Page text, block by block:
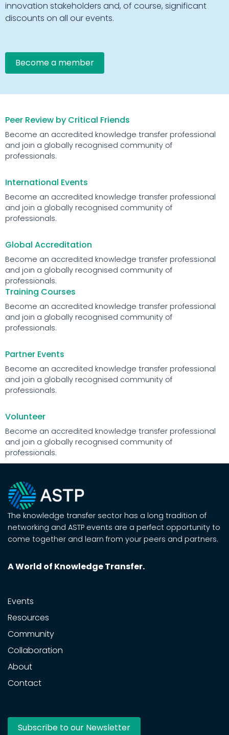
innovation stakeholders and, of course, significant
discounts on all our events.
Become a member
Peer Review by Critical Friends
Become an accredited knowledge transfer professional
and join a globally recognised community of
professionals.
International Events
Become an accredited knowledge transfer professional
and join a globally recognised community of
professionals.
Global Accreditation
Become an accredited knowledge transfer professional
and join a globally recognised community of
professionals.
Training Courses
Become an accredited knowledge transfer professional
and join a globally recognised community of
professionals.
Partner Events
Become an accredited knowledge transfer professional
and join a globally recognised community of
professionals.
Volunteer
Become an accredited knowledge transfer professional
and join a globally recognised community of
professionals.
The knowledge transfer sector has a long tradition of
networking and ASTP events are a perfect opportunity to
come together and learn from your peers and partners.
A World of Knowledge Transfer.
Events
Resources
Community
Collaboration
About
Contact
Subscribe to our Newsletter